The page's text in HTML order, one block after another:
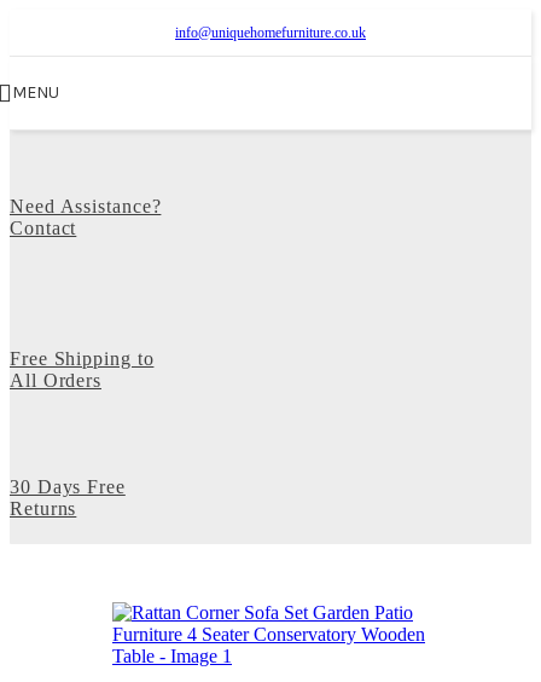
info@uniquehomefurniture.co.uk
MENU
Need Assistance?
Contact
Free Shipping to
All Orders
30 Days Free
Returns